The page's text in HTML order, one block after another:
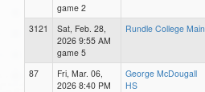
game 2
3121
Sat, Feb. 28,
2026 9:55 AM
game 5
Rundle College Main
87
Fri, Mar. 06,
2026 8:40 PM
George McDougall
HS